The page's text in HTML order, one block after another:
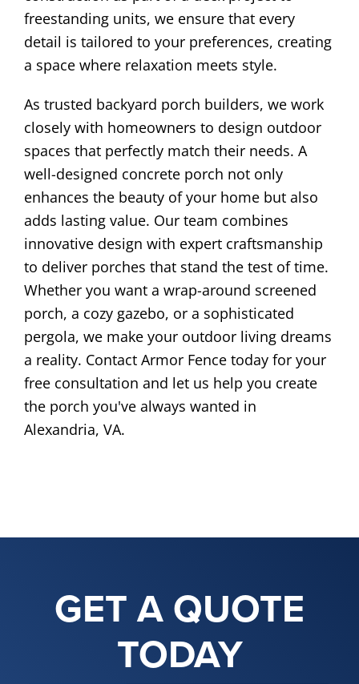
freestanding units, we ensure that every
detail is tailored to your preferences, creating
a space where relaxation meets style.
As trusted backyard porch builders, we work
closely with homeowners to design outdoor
spaces that perfectly match their needs. A
well-designed concrete porch not only
enhances the beauty of your home but also
adds lasting value. Our team combines
innovative design with expert craftsmanship
to deliver porches that stand the test of time.
Whether you want a wrap-around screened
porch, a cozy gazebo, or a sophisticated
pergola, we make your outdoor living dreams
a reality. Contact Armor Fence today for your
free consultation and let us help you create
the porch you've always wanted in
Alexandria, VA.
GET A QUOTE
TODAY